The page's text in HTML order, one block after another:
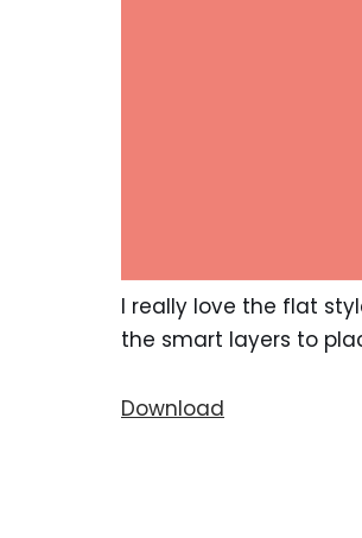
I really love the flat
the smart layers to
Download